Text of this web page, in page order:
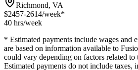
Richmond, VA
$2457-2614/week*
40 hrs/week
* Estimated payments include wages and
are based on information available to
could vary depending on factors related
Estimated payments do not include taxes,